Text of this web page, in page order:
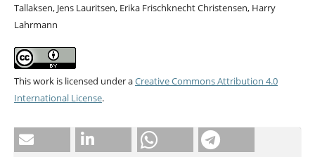
Tallaksen, Jens Lauritsen, Erika Frischknecht Christensen, Harry
Lahrmann
This work is licensed under aCreative Commons Attribution 4.0
International License.